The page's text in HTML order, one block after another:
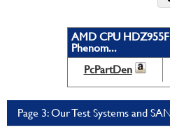
AMD CPU
Phenom...
PcPartDen
Page 3: Our Test Systems and